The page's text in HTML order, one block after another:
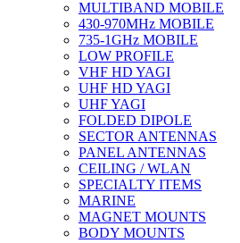
MULTIBAND MOBILE
430-970MHz MOBILE
735-1GHz MOBILE
LOW PROFILE
VHF HD YAGI
UHF HD YAGI
UHF YAGI
FOLDED DIPOLE
SECTOR ANTENNAS
PANEL ANTENNAS
CEILING / WLAN
SPECIALTY ITEMS
MARINE
MAGNET MOUNTS
BODY MOUNTS